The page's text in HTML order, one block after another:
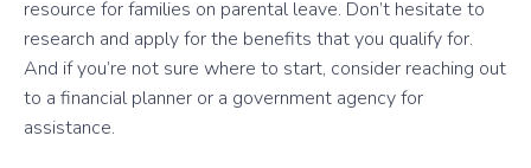
resource for families on parental leave. Don’t hesitate to
research and apply for the benefits that you qualify for.
And if you’re not sure where to start, consider reaching out
to a financial planner or a government agency for
assistance.